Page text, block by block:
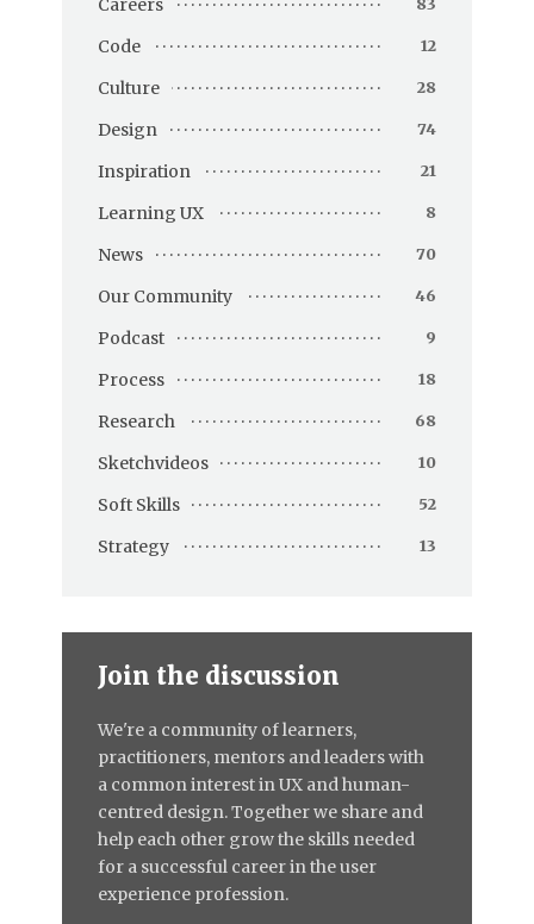
Careers 83
Code 12
Culture 28
Design 74
Inspiration 21
Learning UX 8
News 70
Our Community 46
Podcast 9
Process 18
Research 68
Sketchvideos 10
Soft Skills 52
Strategy 13
Join the discussion
We're a community of learners,
practitioners, mentors and leaders with
a common interest in UX and human-
centred design. Together we share and
help each other grow the skills needed
for a successful career in the user
experience profession.